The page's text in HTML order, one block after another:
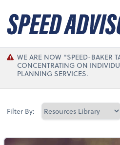
WE ARE NOW "SPEED-BAKER
CONCENTRATING ON
PLANNING SERVICES.
Filter By: